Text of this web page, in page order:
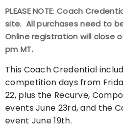
Event Resources
Live Results
National Event Results
National Records
National Tournaments
PLEASE NOTE: Coach
site. All purchases need to
Online registration will close
pm MT.
This Coach Credential
competition days from
22, plus the Recurve,
events June 23rd, and the
event June 19th.